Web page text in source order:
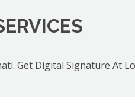
Get Digital Signature At